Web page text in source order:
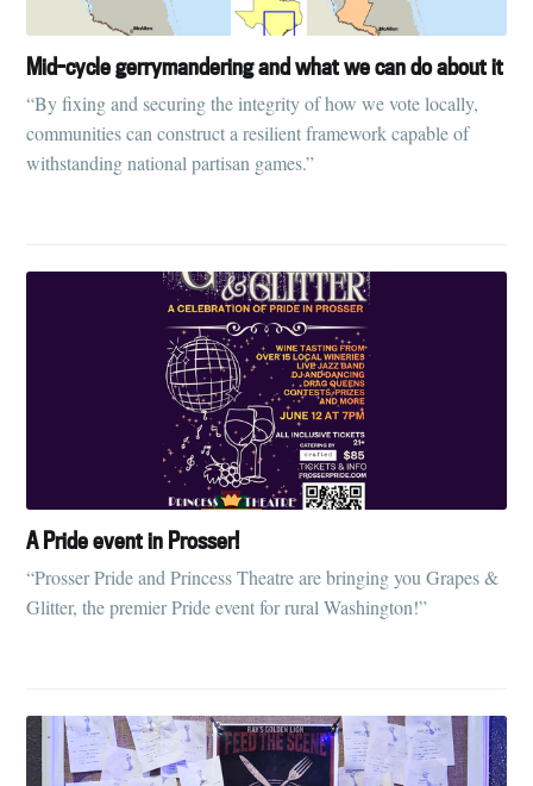
Mid-cycle gerrymandering and what we can do about it
“By fixing and securing the integrity of how we vote locally,
communities can construct a resilient framework capable of
withstanding national partisan games.”
A Pride event in Prosser!
“Prosser Pride and Princess Theatre are bringing you Grapes &
Glitter, the premier Pride event for rural Washington!”